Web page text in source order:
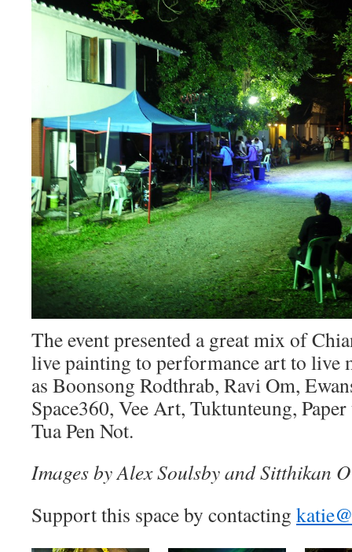
The event presented a great mix of
live painting to performance art to live
as Boonsong Rodthrab, Ravi Om,
Space360, Vee Art, Tuktunteung,
Tua Pen Not.
Images by Alex Soulsby and Sitthikan
Support this space by contacting